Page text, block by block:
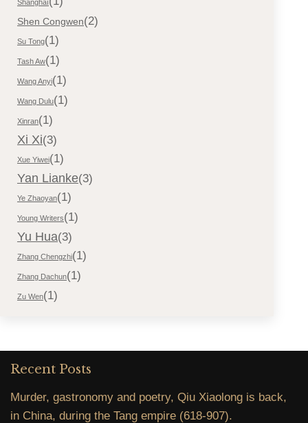
Shanghaï
Shen Congwen(2)
Su Tong(1)
Tash Aw(1)
Wang Anyi(1)
Wang Dulu(1)
Xinran(1)
Xi Xi(3)
Xue Yiwei(1)
Yan Lianke(3)
Ye Zhaoyan(1)
Young Writers(1)
Yu Hua(3)
Zhang Chengzhi(1)
Zhang Dachun(1)
Zu Wen(1)
Recent Posts
Murder, gastronomy and poetry, Qiu Xiaolong is back,
in China, during the Tang empire (618-907).